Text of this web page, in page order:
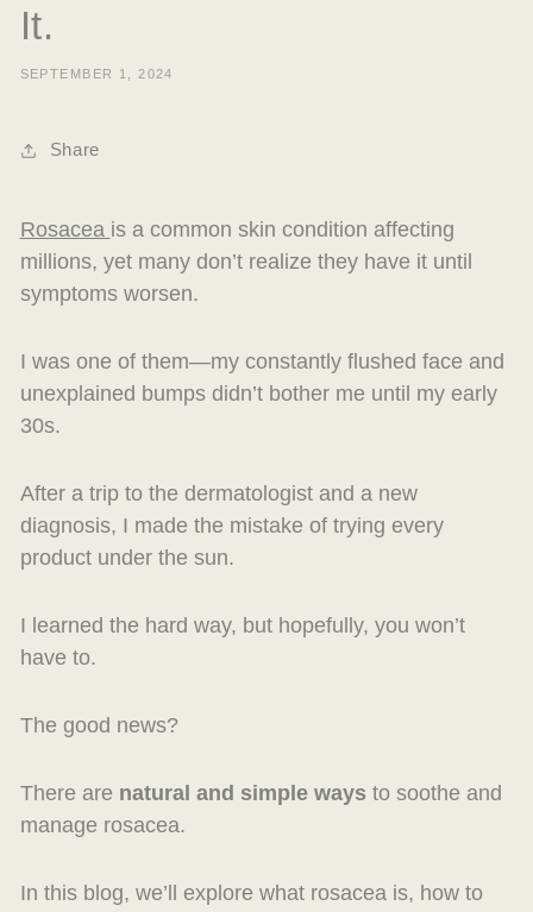
It.
SEPTEMBER 1, 2024
Share
Rosacea is a common skin condition affecting
millions, yet many don’t realize they have it until
symptoms worsen.
I was one of them—my constantly flushed face and
unexplained bumps didn’t bother me until my early
30s.
After a trip to the dermatologist and a new
diagnosis, I made the mistake of trying every
product under the sun.
I learned the hard way, but hopefully, you won’t
have to.
The good news?
There are natural and simple ways to soothe and
manage rosacea.
In this blog, we’ll explore what rosacea is, how to